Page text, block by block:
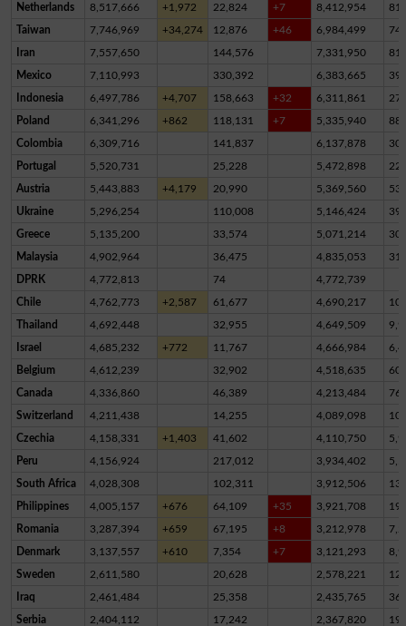
Netherlands 8,517,666 +1,972 22,824 +7 8,412,954
Taiwan 7,746,969 +34,274 12,876 +46 6,984,499
Iran 7,557,650 144,576 7,331,950
Mexico 7,110,993 330,392 6,383,665
Indonesia 6,497,786 +4,707 158,663 +32 6,311,861
Poland 6,341,296 +862 118,131 +7 5,335,940
Colombia 6,309,716 141,837 6,137,878
Portugal 5,520,731 25,228 5,472,898
Austria 5,443,883 +4,179 20,990 5,369,560
Ukraine 5,296,254 110,008 5,146,424
Greece 5,135,200 33,574 5,071,214
Malaysia 4,902,964 36,475 4,835,053
DPRK 4,772,813 74 4,772,739
Chile 4,762,773 +2,587 61,677 4,690,217
Thailand 4,692,448 32,955 4,649,509
Israel 4,685,232 +772 11,767 4,666,984
Belgium 4,612,239 32,902 4,518,635
Canada 4,336,860 46,389 4,213,484
Switzerland 4,211,438 14,255 4,089,098
Czechia 4,158,331 +1,403 41,602 4,110,750
Peru 4,156,924 217,012 3,934,402
South Africa 4,028,308 102,311 3,912,506
Philippines 4,005,157 +676 64,109 +35 3,921,708
Romania 3,287,394 +659 67,195 +8 3,212,978
Denmark 3,137,557 +610 7,354 +7 3,121,293
Sweden 2,611,580 20,628 2,578,221
Iraq 2,461,484 25,358 2,435,765
Serbia 2,404,112 17,242 2,367,820